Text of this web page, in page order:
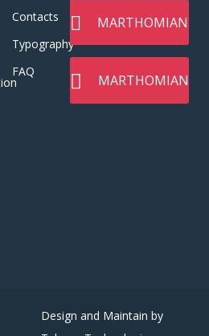
Contacts
Typography
FAQ
MARTHOMIAN
MARTHOMIAN
Design and Maintain by